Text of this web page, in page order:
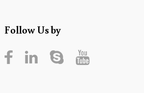
Follow Us by